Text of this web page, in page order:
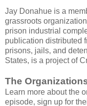
Jay Donahue is a
grassroots
prison industrial
publication distributed
prisons, jails, and
States, is a project of
The
Learn more about the
episode, sign up for